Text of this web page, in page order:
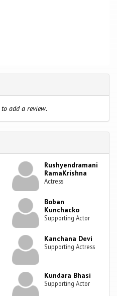
to add a review.
Rushyendramani
RamaKrishna
Actress
Boban
Kunchacko
Supporting Actor
Kanchana Devi
Supporting Actress
Kundara Bhasi
Supporting Actor